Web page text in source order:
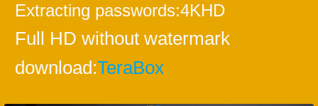
Extracting passwords:4KHD
Full HD without watermark
download:TeraBox